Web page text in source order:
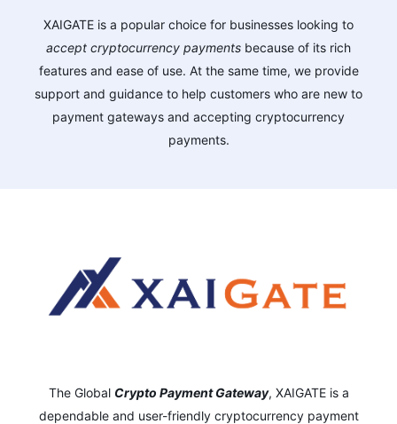
XAIGATE is a popular choice for businesses looking to
accept cryptocurrency payments because of its rich
features and ease of use. At the same time, we provide
support and guidance to help customers who are new to
payment gateways and accepting cryptocurrency
payments.
The Global Crypto Payment Gateway, XAIGATE is a
dependable and user-friendly cryptocurrency payment